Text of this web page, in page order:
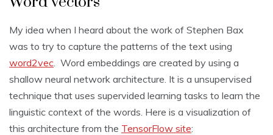
My idea when I heard about the work of Stephen Bax
was to try to capture the patterns of the text using
word2vec . Word embeddings are created by using a
shallow neural network architecture. It is a unsupervised
technique that uses supervided learning tasks to learn the
linguistic context of the words. Here is a visualization of
this architecture from the TensorFlow site: